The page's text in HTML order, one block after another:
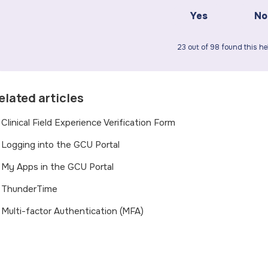
Yes No
23 out of 98 found this
articles
Clinical Field Experience Verification Form
Logging into the GCU Portal
My Apps in the GCU Portal
ThunderTime
Multi-factor Authentication (MFA)